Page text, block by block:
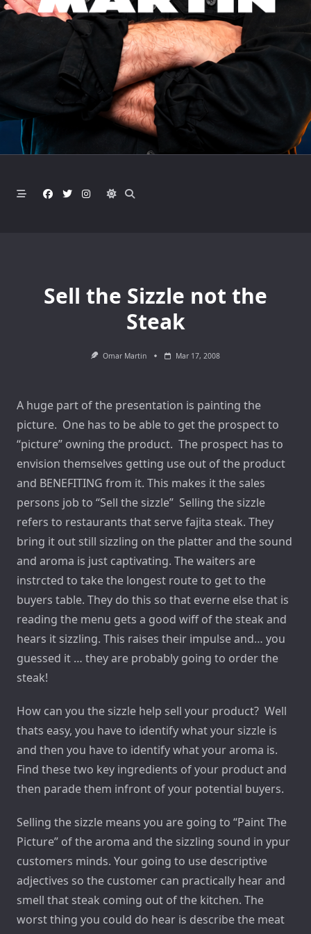
Sell the Sizzle not the
Steak
Omar Martin Mar 17, 2008
A huge part of the presentation is painting the
picture. One has to be able to get the prospect to
“picture” owning the product. The prospect has to
envision themselves getting use out of the product
and BENEFITING from it. This makes it the sales
persons job to “Sell the sizzle” Selling the sizzle
refers to restaurants that serve fajita steak. They
bring it out still sizzling on the platter and the sound
and aroma is just captivating. The waiters are
instrcted to take the longest route to get to the
buyers table. They do this so that everne else that is
reading the menu gets a good wiff of the steak and
hears it sizzling. This raises their impulse and… you
guessed it … they are probably going to order the
steak!
How can you the sizzle help sell your product? Well
thats easy, you have to identify what your sizzle is
and then you have to identify what your aroma is.
Find these two key ingredients of your product and
then parade them infront of your potential buyers.
Selling the sizzle means you are going to “Paint The
Picture” of the aroma and the sizzling sound in ypur
customers minds. Your going to use descriptive
adjectives so the customer can practically hear and
smell that steak coming out of the kitchen. The
worst thing you could do hear is describe the meat